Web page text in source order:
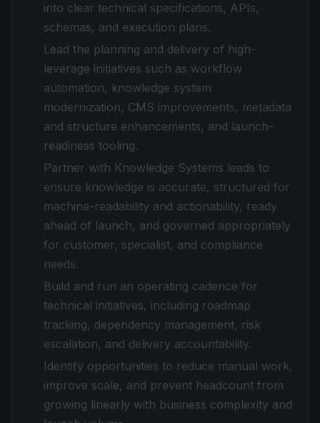
into clear technical specifications, APIs,
schemas, and execution plans.
Lead the planning and delivery of high-
leverage initiatives such as workflow
automation, knowledge system
modernization, CMS improvements, metadata
and structure enhancements, and launch-
readiness tooling.
Partner with Knowledge Systems leads to
ensure knowledge is accurate, structured for
machine-readability and actionability, ready
ahead of launch, and governed appropriately
for customer, specialist, and compliance
needs.
Build and run an operating cadence for
technical initiatives, including roadmap
tracking, dependency management, risk
escalation, and delivery accountability.
Identify opportunities to reduce manual work,
improve scale, and prevent headcount from
growing linearly with business complexity and